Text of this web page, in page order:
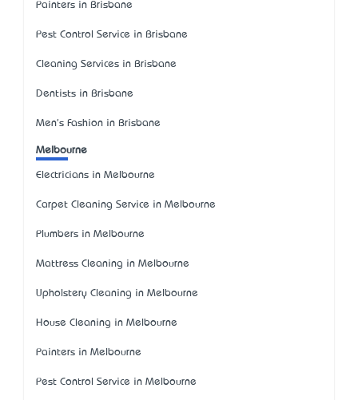
Painters in Brisbane
Pest Control Service in Brisbane
Cleaning Services in Brisbane
Dentists in Brisbane
Men's Fashion in Brisbane
Melbourne
Electricians in Melbourne
Carpet Cleaning Service in Melbourne
Plumbers in Melbourne
Mattress Cleaning in Melbourne
Upholstery Cleaning in Melbourne
House Cleaning in Melbourne
Painters in Melbourne
Pest Control Service in Melbourne